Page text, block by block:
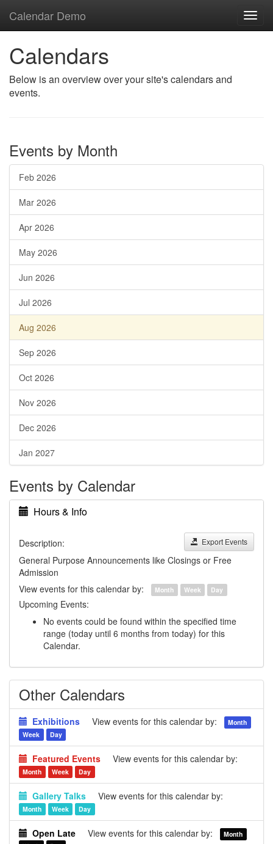
Calendar Demo
Calendars
Below is an overview over your site's calendars and
events.
Events by Month
Feb 2026
Mar 2026
Apr 2026
May 2026
Jun 2026
Jul 2026
Aug 2026
Sep 2026
Oct 2026
Nov 2026
Dec 2026
Jan 2027
Events by Calendar
Hours & Info
Export Events
Description:
General Purpose Announcements like Closings or Free
Admission
View events for this calendar by:
Month Week Day
Upcoming Events:
No events could be found within the specified time
range (today until 6 months from today) for this
Calendar.
Other Calendars
Exhibitions View events for this calendar by:
Month
Week
Day
Featured Events View events for this calendar by:
Month Week Day
Gallery Talks View events for this calendar by:
Month Week Day
Open Late View events for this calendar by:
Month